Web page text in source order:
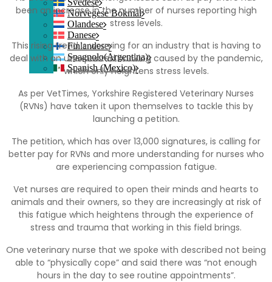
Svedese
Norvegese Bokmål
Olandese
Danese
Finlandese
Spagnolo(Argentina)
Spanish (Mexico)
been an increase in the number of nurses reporting high
stress levels.
This rising trend is worrying for an industry that is having to
deal with an unexpected backlog caused by the pandemic,
which only heightens stress levels.
As per VetTimes, Yorkshire Registered Veterinary Nurses
(RVNs) have taken it upon themselves to tackle this by
launching a petition.
The petition, which has over 13,000 signatures, is calling for
better pay for RVNs and more understanding for nurses who
are experiencing compassion fatigue.
Vet nurses are required to open their minds and hearts to
animals and their owners, so they are increasingly at risk of
this fatigue which heightens through the experience of
stress and trauma that working in this field brings.
One veterinary nurse that we spoke with described not being
able to “physically cope” and said there was “not enough
hours in the day to see routine appointments”.